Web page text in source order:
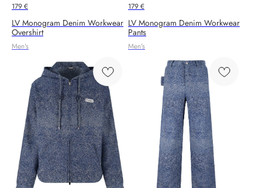
179€
LV Monogram Denim Workwear
Overshirt
Men's
179€
LV Monogram Denim Workwear
Pants
Men's